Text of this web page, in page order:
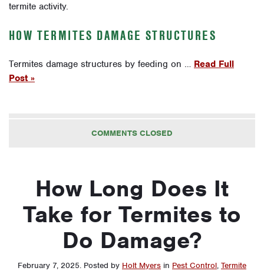
termite activity.
HOW TERMITES DAMAGE STRUCTURES
Termites damage structures by feeding on … Read Full
Post »
COMMENTS CLOSED
How Long Does It
Take for Termites to
Do Damage?
February 7, 2025. Posted by Holt Myers in Pest Control, Termite